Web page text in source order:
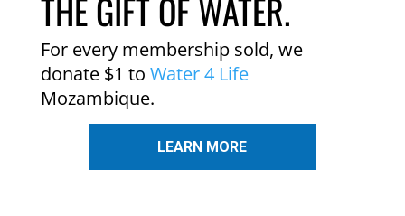
THE GIFT OF WATER.
For every membership sold, we
donate $1 to Water 4 Life
Mozambique.
LEARN MORE